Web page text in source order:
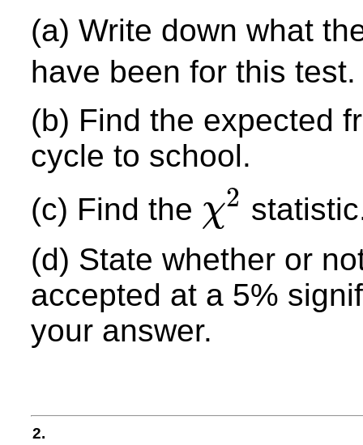
(a) Write down what
have been for this test.
(b) Find the expected
cycle to school.
(c) Find the χ2
2
(d) State whether or
accepted at a 5%
your answer.
2.